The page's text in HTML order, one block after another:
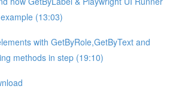
(13:03)
with GetByRole,GetByText and
methods in step (19:10)